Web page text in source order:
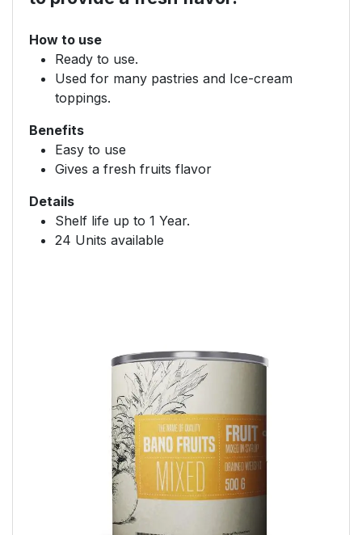
How to use
Ready to use.
Used for many pastries and Ice-cream
toppings.
Benefits
Easy to use
Gives a fresh fruits flavor
Details
Shelf life up to 1 Year.
24 Units available